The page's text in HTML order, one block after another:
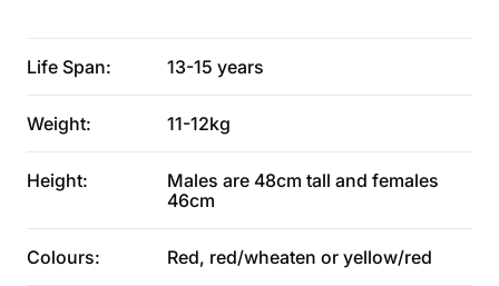
Life Span: 13-15 years
Weight: 11-12kg
Height:
Males are 48cm tall and females
46cm
Colours: Red, red/wheaten or yellow/red